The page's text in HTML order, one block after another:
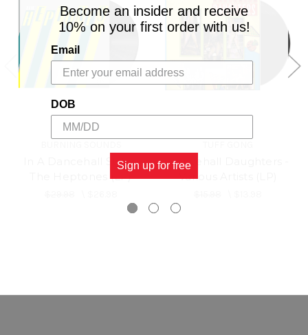
In A Dancehall Style -
The Heptones (LP)
Dancehall Daughters -
Various Artists (LP)
Become an insider and receive
10% on your first order with us!
Email
DOB
Sign up for free